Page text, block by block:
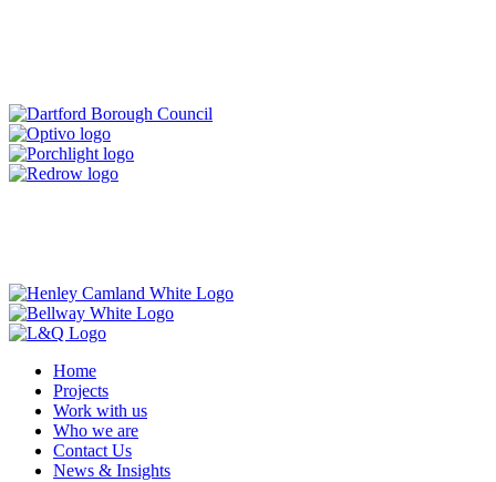
Home
Projects
Work with us
Who we are
Contact Us
News & Insights